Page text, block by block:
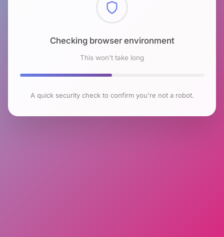
Checking browser environment
This won't take long
A quick security check to confirm you're not a robot.